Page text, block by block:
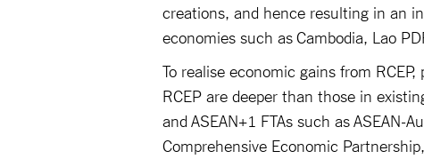
creations, and hence resulting in an
economies such as Cambodia, Lao
To realise economic gains from
RCEP are deeper than those in
and ASEAN+1 FTAs such as ASEAN-
Comprehensive Economic